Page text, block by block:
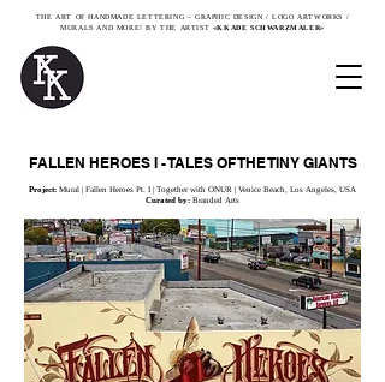
THE ART OF HANDMADE LETTERING – GRAPHIC DESIGN / LOGO ARTWORKS /
MURALS AND MORE! BY THE ARTIST «KKADE SCHWARZMALER»
FALLEN HEROES I - TALES OF THE TINY GIANTS
Project: Mural | Fallen Heroes Pt. I | Together with ONUR | Venice Beach, Los Angeles, USA
Curated by: Branded Arts